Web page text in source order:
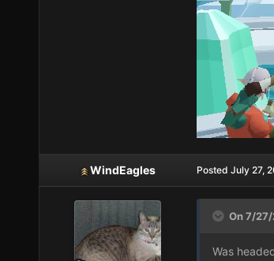
WindEagles Posted July 27,
On 7/
Was